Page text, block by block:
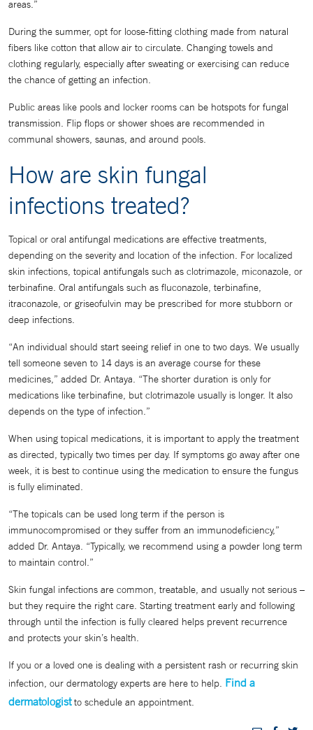
areas.”
During the summer, opt for loose-fitting clothing made from natural
fibers like cotton that allow air to circulate. Changing towels and
clothing regularly, especially after sweating or exercising can reduce
the chance of getting an infection.
Public areas like pools and locker rooms can be hotspots for fungal
transmission. Flip flops or shower shoes are recommended in
communal showers, saunas, and around pools.
How are skin fungal
infections treated?
Topical or oral antifungal medications are effective treatments,
depending on the severity and location of the infection. For localized
skin infections, topical antifungals such as clotrimazole, miconazole, or
terbinafine. Oral antifungals such as fluconazole, terbinafine,
itraconazole, or griseofulvin may be prescribed for more stubborn or
deep infections.
“An individual should start seeing relief in one to two days. We usually
tell someone seven to 14 days is an average course for these
medicines,” added Dr. Antaya. “The shorter duration is only for
medications like terbinafine, but clotrimazole usually is longer. It also
depends on the type of infection.”
When using topical medications, it is important to apply the treatment
as directed, typically two times per day. If symptoms go away after one
week, it is best to continue using the medication to ensure the fungus
is fully eliminated.
“The topicals can be used long term if the person is
immunocompromised or they suffer from an immunodeficiency,”
added Dr. Antaya. “Typically, we recommend using a powder long term
to maintain control.”
Skin fungal infections are common, treatable, and usually not serious –
but they require the right care. Starting treatment early and following
through until the infection is fully cleared helps prevent recurrence
and protects your skin’s health.
If you or a loved one is dealing with a persistent rash or recurring skin
infection, our dermatology experts are here to help. Find a
dermatologistto schedule an appointment.